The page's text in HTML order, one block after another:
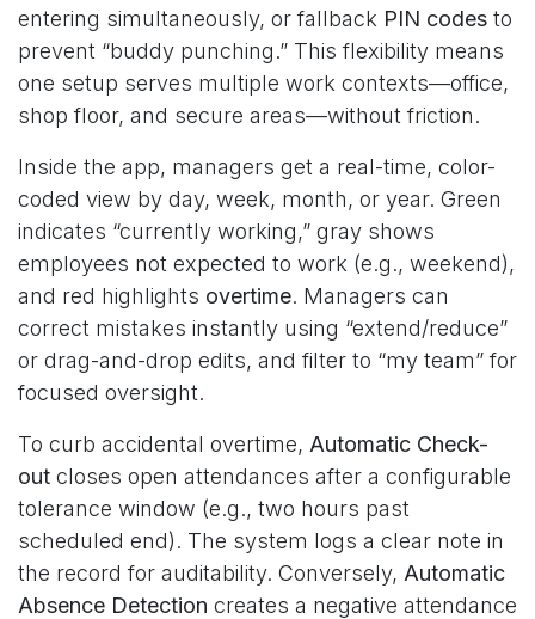
entering simultaneously, or fallback PIN codes to
prevent “buddy punching.” This flexibility means
one setup serves multiple work contexts—office,
shop floor, and secure areas—without friction.
Inside the app, managers get a real-time, color-
coded view by day, week, month, or year. Green
indicates “currently working,” gray shows
employees not expected to work (e.g., weekend),
and red highlights overtime. Managers can
correct mistakes instantly using “extend/reduce”
or drag-and-drop edits, and filter to “my team” for
focused oversight.
To curb accidental overtime, Automatic Check-
out closes open attendances after a configurable
tolerance window (e.g., two hours past
scheduled end). The system logs a clear note in
the record for auditability. Conversely, Automatic
Absence Detection creates a negative attendance